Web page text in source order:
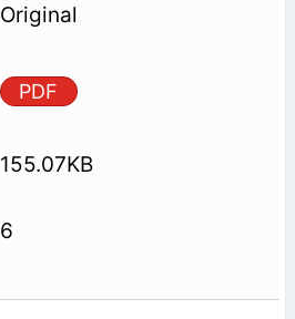
Original
PDF
155.07KB
6